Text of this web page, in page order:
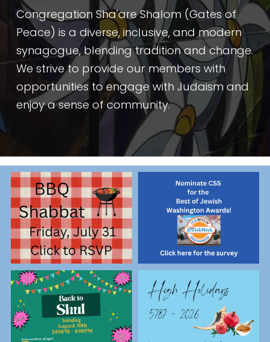
Congregation Sha'are Shalom (Gates of
Peace) is a diverse, inclusive, and modern
synagogue, blending tradition and change.
We strive to provide our members with
opportunities to engage with Judaism and
enjoy a sense of community.